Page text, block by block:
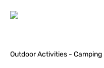
Outdoor Activities - Camping